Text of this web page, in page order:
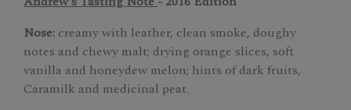
Nose: creamy with leather, clean smoke, doughy
notes and chewy malt; drying orange slices, soft
vanilla and honeydew melon; hints of dark fruits,
Caramilk and medicinal peat.